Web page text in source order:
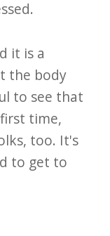
it is a
the body
to see that
time,
too. It's
to get to